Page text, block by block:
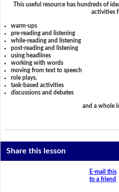
This useful resource has hundreds of
activities
warm-ups
pre-reading and listening
while-reading and listening
post-reading and listening
using headlines
working with words
moving from text to speech
role plays,
task-based activities
discussions and debates
and a whole
Share this lesson
E-mail this
to a friend